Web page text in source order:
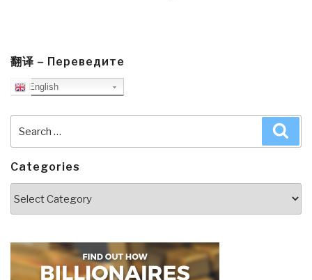
翻译 – Переведите
English
for:
Categories